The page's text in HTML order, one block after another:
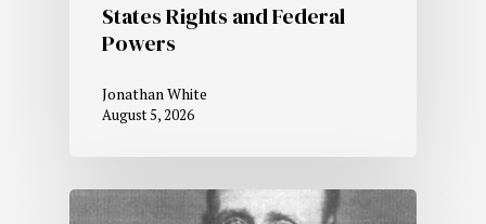
States Rights and Federal
Powers
Jonathan White
August 5, 2026